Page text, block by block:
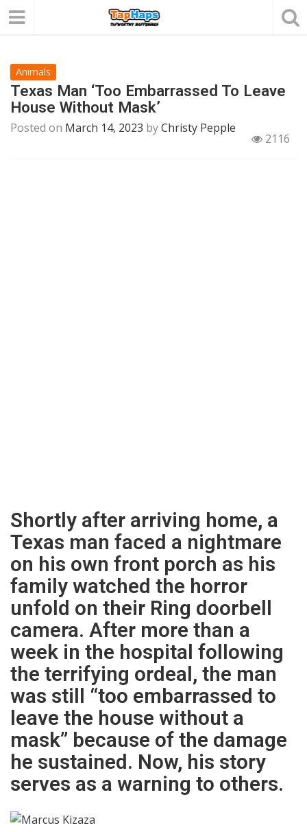
Animals
Texas Man ‘Too Embarrassed To Leave
House Without Mask’
Posted on March 14, 2023 byChristy Pepple
2116
Shortly after arriving home, a
Texas man faced a nightmare
on his own front porch as his
family watched the horror
unfold on their Ring doorbell
camera. After more than a
week in the hospital following
the terrifying ordeal, the man
was still “too embarrassed to
leave the house without a
mask” because of the damage
he sustained. Now, his story
serves as a warning to others.